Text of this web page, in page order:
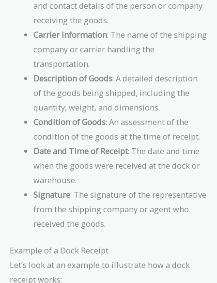
and contact details of the person or company
receiving the goods.
Carrier Information: The name of the shipping
company or carrier handling the
transportation.
Description of Goods: A detailed description
of the goods being shipped, including the
quantity, weight, and dimensions.
Condition of Goods: An assessment of the
condition of the goods at the time of receipt.
Date and Time of Receipt: The date and time
when the goods were received at the dock or
warehouse.
Signature: The signature of the representative
from the shipping company or agent who
received the goods.
Example of a Dock Receipt
Let’s look at an example to illustrate how a dock
receipt works: